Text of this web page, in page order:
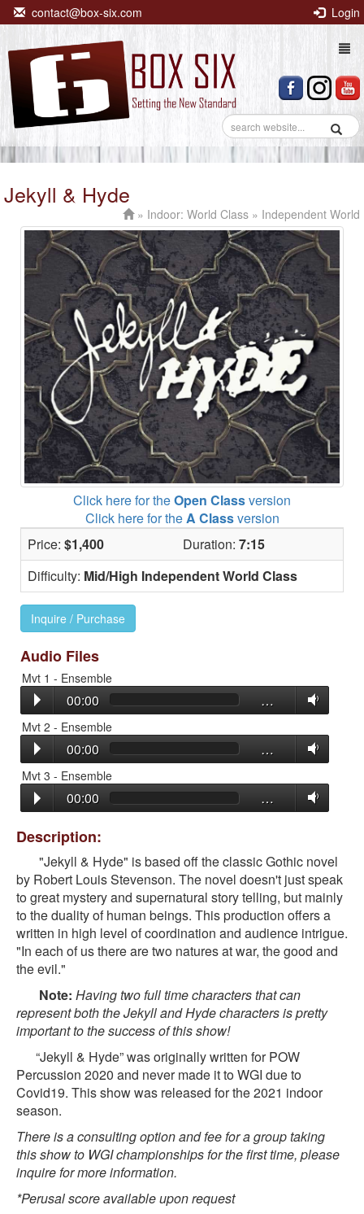
contact@box-six.com Login
Jekyll & Hyde
» Indoor: World Class » Independent World
Price: $1,400 Duration: 7:15
Difficulty: Mid/High Independent World Class
Inquire / Purchase
Audio Files
Mvt 1 - Ensemble
00:00 …
Mvt 2 - Ensemble
00:00 …
Mvt 3 - Ensemble
00:00 …
Click here for theOpen Classversion
Click here for theA Classversion
Description:
"Jekyll & Hyde" is based off the classic Gothic novel
by Robert Louis Stevenson. The novel doesn't just speak
to great mystery and supernatural story telling, but mainly
to the duality of human beings. This production offers a
written in high level of coordination and audience intrigue.
"In each of us there are two natures at war, the good and
the evil."
Note: Having two full time characters that can
represent both the Jekyll and Hyde characters is pretty
important to the success of this show!
“Jekyll & Hyde” was originally written for POW
Percussion 2020 and never made it to WGI due to
Covid19. This show was released for the 2021 indoor
season.
There is a consulting option and fee for a group taking
this show to WGI championships for the first time, please
inquire for more information.
*Perusal score available upon request